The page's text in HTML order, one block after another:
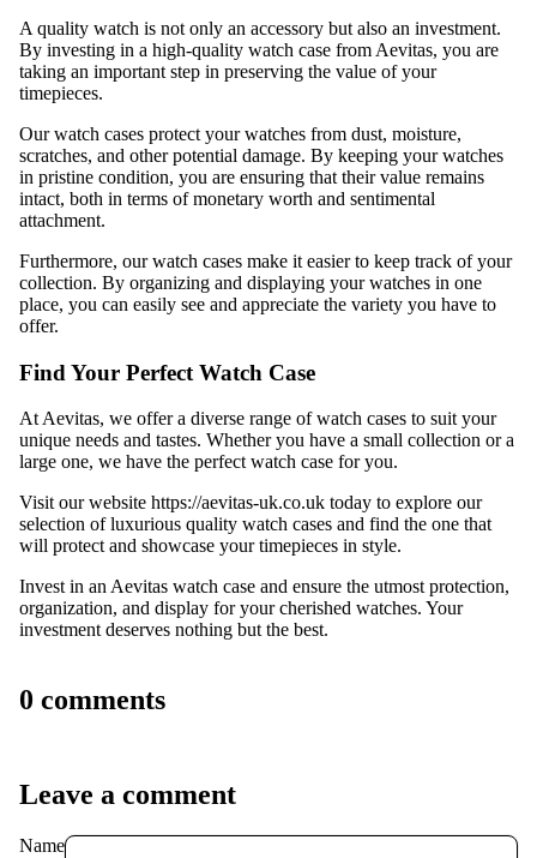
A quality watch is not only an accessory but also an investment.
By investing in a high-quality watch case from Aevitas, you are
taking an important step in preserving the value of your
timepieces.
Our watch cases protect your watches from dust, moisture,
scratches, and other potential damage. By keeping your watches
in pristine condition, you are ensuring that their value remains
intact, both in terms of monetary worth and sentimental
attachment.
Furthermore, our watch cases make it easier to keep track of your
collection. By organizing and displaying your watches in one
place, you can easily see and appreciate the variety you have to
offer.
Find Your Perfect Watch Case
At Aevitas, we offer a diverse range of watch cases to suit your
unique needs and tastes. Whether you have a small collection or a
large one, we have the perfect watch case for you.
Visit our website https://aevitas-uk.co.uk today to explore our
selection of luxurious quality watch cases and find the one that
will protect and showcase your timepieces in style.
Invest in an Aevitas watch case and ensure the utmost protection,
organization, and display for your cherished watches. Your
investment deserves nothing but the best.
0 comments
Leave a comment
Name